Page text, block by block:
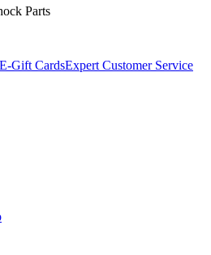
Parts
E-Gift CardsExpert Customer Service